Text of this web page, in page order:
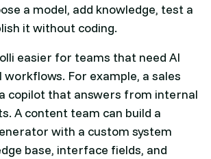
a model, add knowledge, test a
it without coding.
easier for teams that need AI
workflows. For example, a sales
copilot that answers from internal
A content team can build a
with a custom system
base, interface fields, and